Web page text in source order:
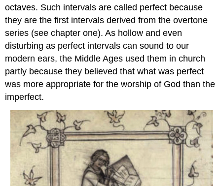
octaves. Such intervals are called perfect because
they are the first intervals derived from the overtone
series (see chapter one). As hollow and even
disturbing as perfect intervals can sound to our
modern ears, the Middle Ages used them in church
partly because they believed that what was perfect
was more appropriate for the worship of God than the
imperfect.